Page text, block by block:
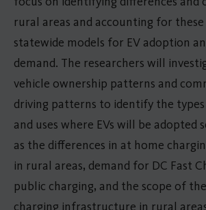
rural areas and accounting for
statewide models for EV adoption
demand. The researchers will
vehicle ownership patterns and
driving patterns to identify the
and uses where EVs will be adopted
as the differences in at home
in rural areas, demand for DC Fast
public charging, and the scope of
charging infrastructure in rural